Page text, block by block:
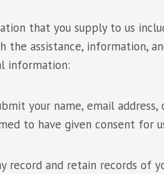
that you supply to us
the assistance, information,
information:
your name, email
to have given consent for
record and retain records of